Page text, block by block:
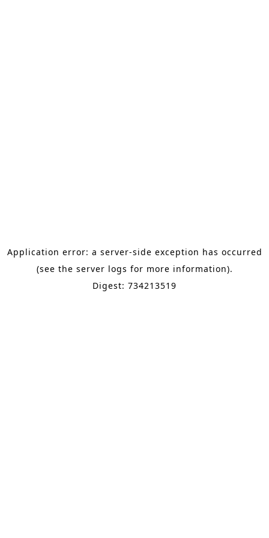
Application error: a server-side exception has occurred
(see the server logs for more information).
Digest: 734213519